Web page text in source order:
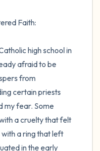
Faith:
high school in
afraid to be
from
certain priests
my fear. Some
a cruelty that felt
with a ring that left
in the early